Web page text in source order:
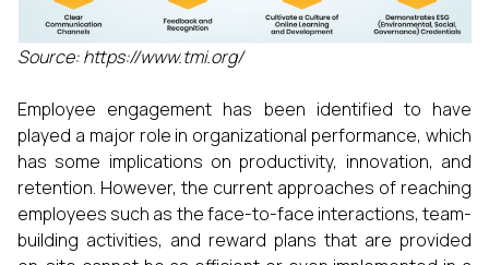
Source: https://www.tmi.org/
Employee engagement has been identified to have
played a major role in organizational performance, which
has some implications on productivity, innovation, and
retention. However, the current approaches of reaching
employees such as the face-to-face interactions, team-
building activities, and reward plans that are provided